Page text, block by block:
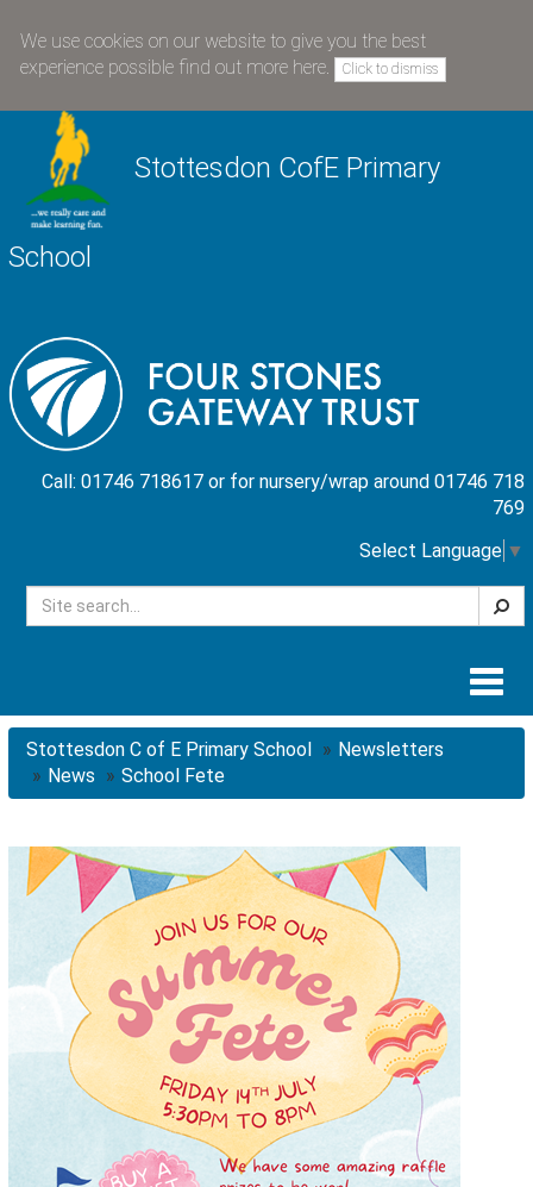
We use cookies on our website to give you the best
experience possible find out more here. Click to dismiss
Stottesdon CofE Primary
School
Call: 01746 718617 or for nursery/wrap around 01746 718
769
Select Language ▼
Stottesdon C of E Primary School
Newsletters
News
School Fete